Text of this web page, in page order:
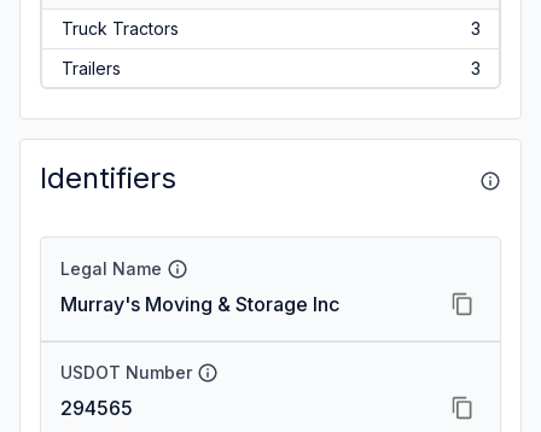
Truck Tractors
3
Trailers
3
Identifiers
Legal Name
Murray's Moving & Storage Inc
USDOT Number
294565